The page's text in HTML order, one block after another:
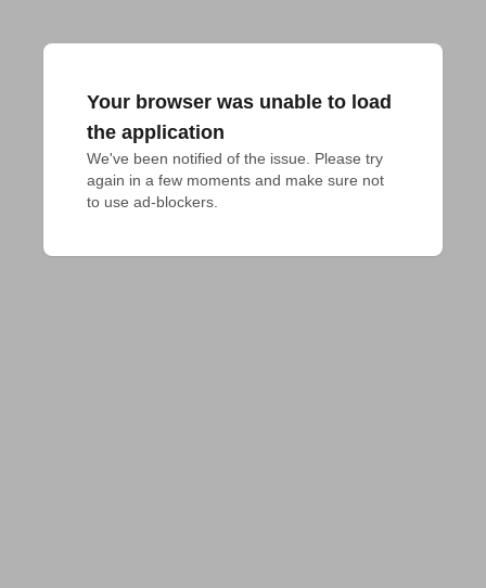
Your browser was unable to load
the application
We've been notified of the issue. Please try
again in a few moments and make sure not
to use ad-blockers.